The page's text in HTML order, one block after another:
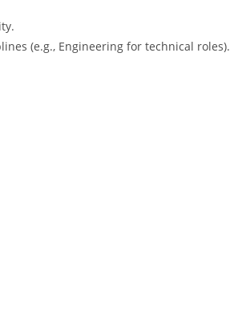
(e.g., Engineering for technical roles).